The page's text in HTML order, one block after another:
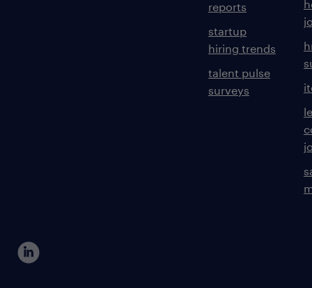
reports
startup
hiring trends
talent pulse
surveys